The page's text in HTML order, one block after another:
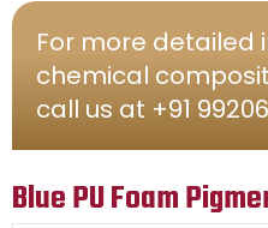
For more detailed
chemical
call us at +91
Blue PU Foam